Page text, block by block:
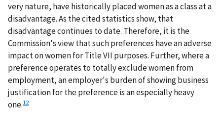
very nature, have historically placed women as a class at a
disadvantage. As the cited statistics show, that
disadvantage continues to date. Therefore, it is the
Commission's view that such preferences have an adverse
impact on women for Title VII purposes. Further, where a
preference operates to totally exclude women from
employment, an employer's burden of showing business
justification for the preference is an especially heavy
one.12